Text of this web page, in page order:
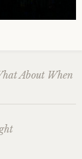
About When